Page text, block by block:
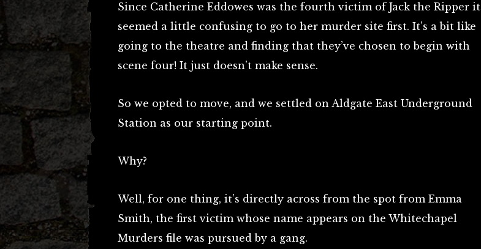
Since Catherine Eddowes was the fourth victim of Jack the Ripper it
seemed a little confusing to go to her murder site first. It’s a bit like
going to the theatre and finding that they’ve chosen to begin with
scene four! It just doesn’t make sense.
So we opted to move, and we settled on Aldgate East Underground
Station as our starting point.
Why?
Well, for one thing, it’s directly across from the spot from Emma
Smith, the first victim whose name appears on the Whitechapel
Murders file was pursued by a gang.